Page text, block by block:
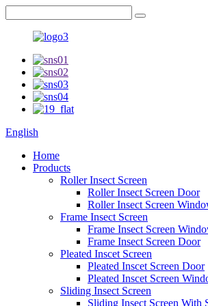
English
Home
Products
Roller Insect Screen
Roller Insect Screen Door
Roller Insect Screen
Frame Insect Screen
Frame Insect Screen
Frame Insect Screen Door
Pleated Inscet Screen
Pleated Inscet Screen Door
Pleated Inscet Screen
Sliding Insect Screen
Sliding Insect Screen With